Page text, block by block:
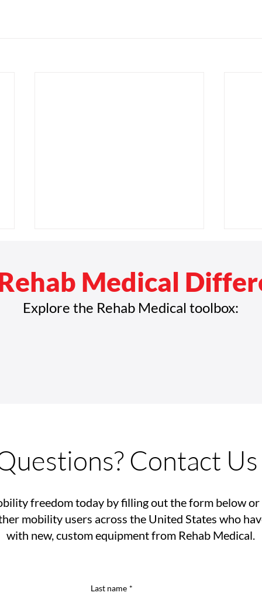
Explore the Rehab Medical toolbox:
Medical
Contact Us
freedom today by filling out the form below
mobility users across the United States who
with new, custom equipment from Rehab Medical.
Last name *